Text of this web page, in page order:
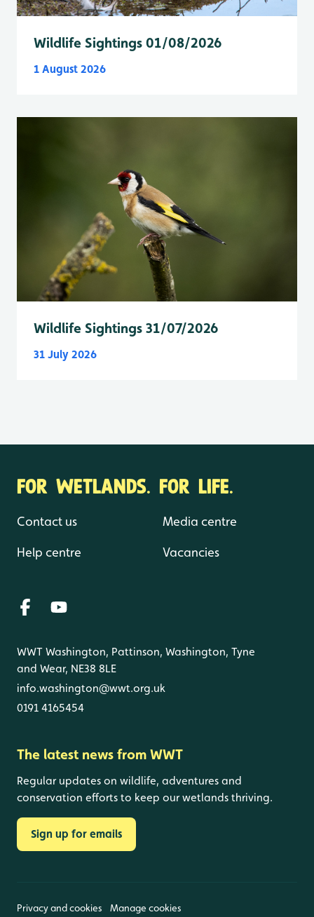
Wildlife Sightings 01/08/2026
1 August 2026
Wildlife Sightings 31/07/2026
31 July 2026
FOR WETLANDS. FOR LIFE.
Contact us
Help centre
Media centre
Vacancies
WWT Washington, Pattinson, Washington, Tyne
and Wear, NE38 8LE
info.washington@wwt.org.uk
0191 4165454
The latest news from WWT
Regular updates on wildlife, adventures and
conservation efforts to keep our wetlands thriving.
Sign up for emails
Privacy and cookies Manage cookies